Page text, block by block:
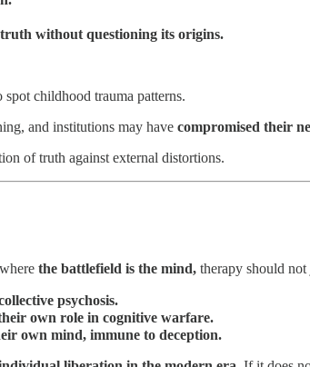
without questioning its origins.
spot childhood trauma patterns.
and institutions may have compromised their
of truth against external distortions.
the battlefield is the mind, therapy should
psychosis.
own role in cognitive warfare.
own mind, immune to deception.